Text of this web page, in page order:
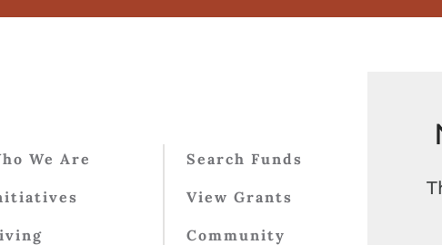
We Are Search Funds
View Grants
Community